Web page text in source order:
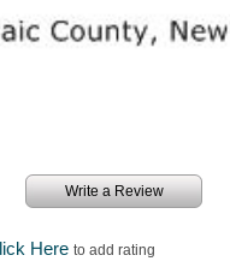
Write a Review
Hereto add rating